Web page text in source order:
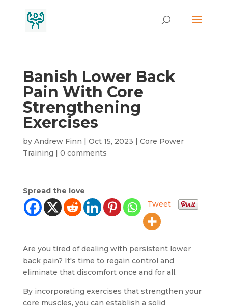
Banish Lower Back
Pain With Core
Strengthening
Exercises
by Andrew Finn | Oct 15, 2023 | Core Power
Training | 0 comments
Spread the love
Tweet
Are you tired of dealing with persistent lower
back pain? It's time to regain control and
eliminate that discomfort once and for all.
By incorporating exercises that strengthen your
core muscles, you can establish a solid